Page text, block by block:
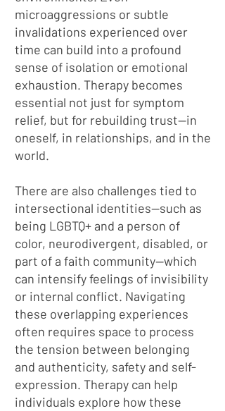
microaggressions or subtle
invalidations experienced over
time can build into a profound
sense of isolation or emotional
exhaustion. Therapy becomes
essential not just for symptom
relief, but for rebuilding trust—in
oneself, in relationships, and in the
world.
There are also challenges tied to
intersectional identities—such as
being LGBTQ+ and a person of
color, neurodivergent, disabled, or
part of a faith community—which
can intensify feelings of invisibility
or internal conflict. Navigating
these overlapping experiences
often requires space to process
the tension between belonging
and authenticity, safety and self-
expression. Therapy can help
individuals explore how these